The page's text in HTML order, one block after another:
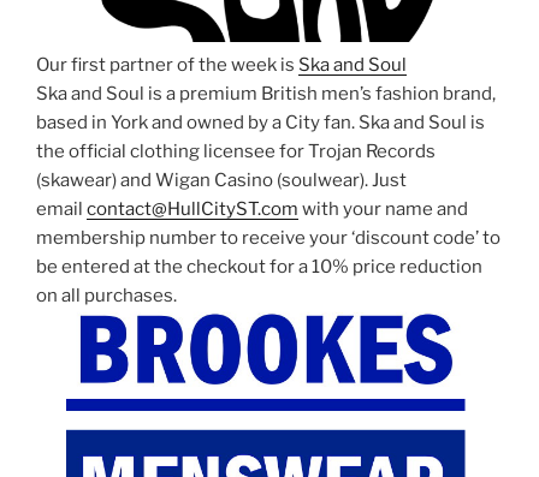
Our first partner of the week is Ska and Soul
Ska and Soul is a premium British men’s fashion brand,
based in York and owned by a City fan. Ska and Soul is
the official clothing licensee for Trojan Records
(skawear) and Wigan Casino (soulwear). Just
email contact@HullCityST.com with your name and
membership number to receive your ‘discount code’ to
be entered at the checkout for a 10% price reduction
on all purchases.